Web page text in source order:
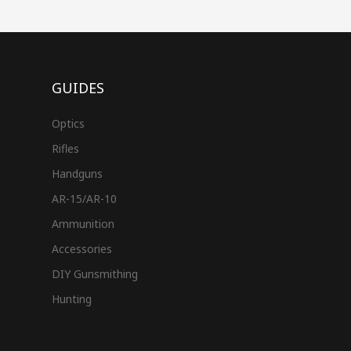
GUIDES
Optics
Rifles
Handguns
AR-15/AR-10
Ammunition
Accessories
DIY Gunsmithing
Hunting